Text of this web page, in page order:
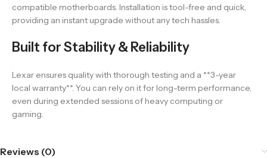
compatible motherboards. Installation is tool-free and quick,
providing an instant upgrade without any tech hassles.
Built for Stability & Reliability
Lexar ensures quality with thorough testing and a **3-year
local warranty**. You can rely on it for long-term performance,
even during extended sessions of heavy computing or
gaming.
Reviews (0)